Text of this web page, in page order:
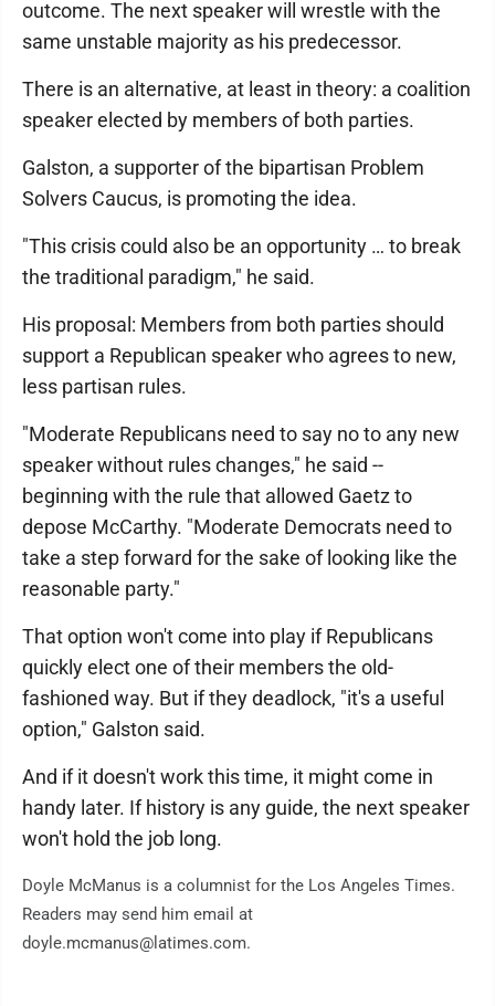
outcome. The next speaker will wrestle with the
same unstable majority as his predecessor.
There is an alternative, at least in theory: a coalition
speaker elected by members of both parties.
Galston, a supporter of the bipartisan Problem
Solvers Caucus, is promoting the idea.
"This crisis could also be an opportunity … to break
the traditional paradigm," he said.
His proposal: Members from both parties should
support a Republican speaker who agrees to new,
less partisan rules.
"Moderate Republicans need to say no to any new
speaker without rules changes," he said --
beginning with the rule that allowed Gaetz to
depose McCarthy. "Moderate Democrats need to
take a step forward for the sake of looking like the
reasonable party."
That option won't come into play if Republicans
quickly elect one of their members the old-
fashioned way. But if they deadlock, "it's a useful
option," Galston said.
And if it doesn't work this time, it might come in
handy later. If history is any guide, the next speaker
won't hold the job long.
Doyle McManus is a columnist for the Los Angeles Times.
Readers may send him email at
doyle.mcmanus@latimes.com.